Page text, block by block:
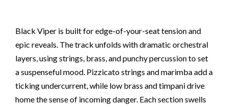
Black Viper is built for edge-of-your-seat tension and
epic reveals. The track unfolds with dramatic orchestral
layers, using strings, brass, and punchy percussion to set
a suspenseful mood. Pizzicato strings and marimba add a
ticking undercurrent, while low brass and timpani drive
home the sense of incoming danger. Each section swells